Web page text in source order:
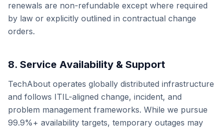
renewals are non-refundable except where required
by law or explicitly outlined in contractual change
orders.
8. Service Availability & Support
TechAbout operates globally distributed infrastructure
and follows ITIL-aligned change, incident, and
problem management frameworks. While we pursue
99.9%+ availability targets, temporary outages may